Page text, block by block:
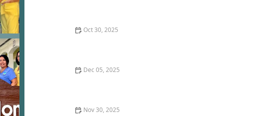
and
yet
Oct 30, 2025
Dec 05, 2025
Nov 30, 2025